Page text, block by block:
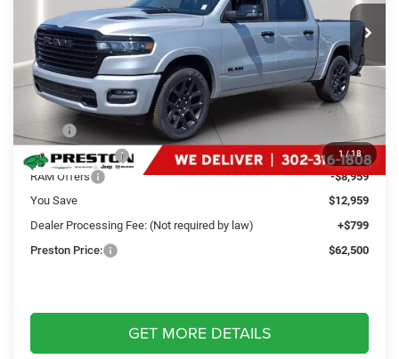
1 /18
In Stock Ext. Int.
PRESTON PRICE
Less
Dealer Discount:
-$4,000
RAM Offers
-$8,959
You Save
$12,959
Dealer Processing Fee: (Not required by law)
+$799
Preston Price:
$62,500
GET MORE DETAILS